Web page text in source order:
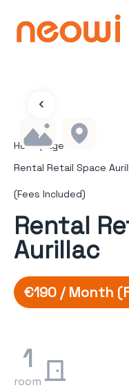
Homepage
Rental Retail Space
(Fees Included)
Rental
Aurillac
€190 / Month
1
room